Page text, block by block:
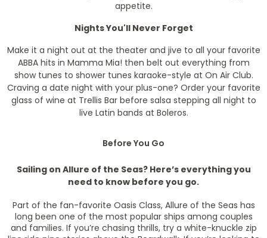
appetite.
Nights You'll Never Forget
Make it a night out at the theater and jive to all your favorite
ABBA hits in Mamma Mia! then belt out everything from
show tunes to shower tunes karaoke-style at On Air Club.
Craving a date night with your plus-one? Order your favorite
glass of wine at Trellis Bar before salsa stepping all night to
live Latin bands at Boleros.
Before You Go
Sailing on Allure of the Seas? Here’s everything you
need to know before you go.
Part of the fan-favorite Oasis Class, Allure of the Seas has
long been one of the most popular ships among couples
and families. If you’re chasing thrills, try a white-knuckle zip